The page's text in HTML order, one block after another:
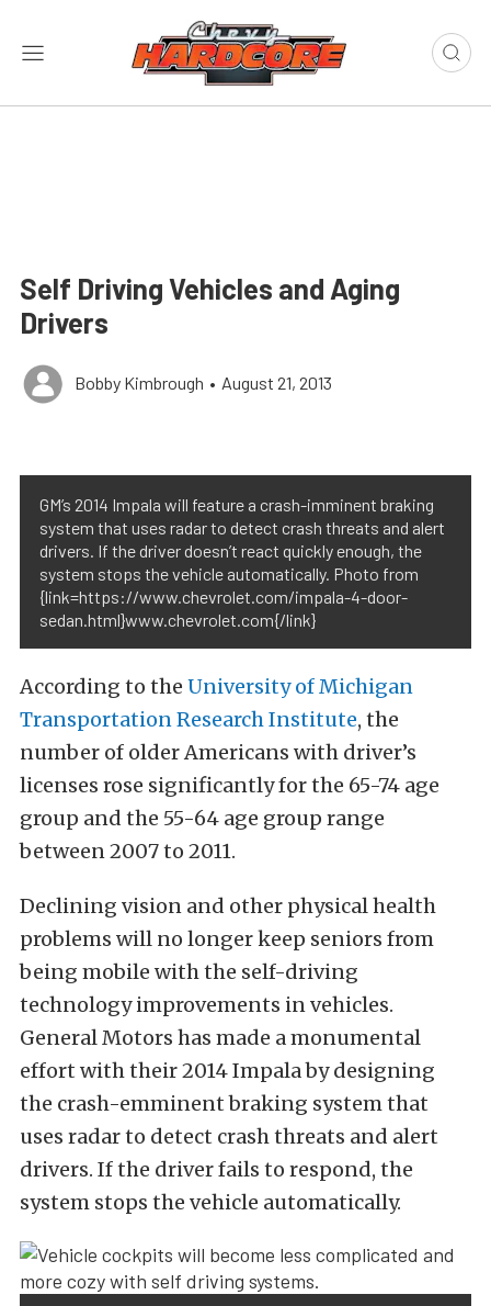
Self Driving Vehicles and Aging
Drivers
Bobby Kimbrough • August 21, 2013
GM’s 2014 Impala will feature a crash-imminent braking
system that uses radar to detect crash threats and alert
drivers. If the driver doesn’t react quickly enough, the
system stops the vehicle automatically. Photo from
{link=https://www.chevrolet.com/impala-4-door-
sedan.html}www.chevrolet.com{/link}
According to the University of Michigan
Transportation Research Institute, the
number of older Americans with driver’s
licenses rose significantly for the 65-74 age
group and the 55-64 age group range
between 2007 to 2011.
Declining vision and other physical health
problems will no longer keep seniors from
being mobile with the self-driving
technology improvements in vehicles.
General Motors has made a monumental
effort with their 2014 Impala by designing
the crash-emminent braking system that
uses radar to detect crash threats and alert
drivers. If the driver fails to respond, the
system stops the vehicle automatically.